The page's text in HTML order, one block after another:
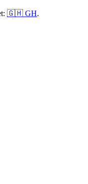
🇬🇭 GH.